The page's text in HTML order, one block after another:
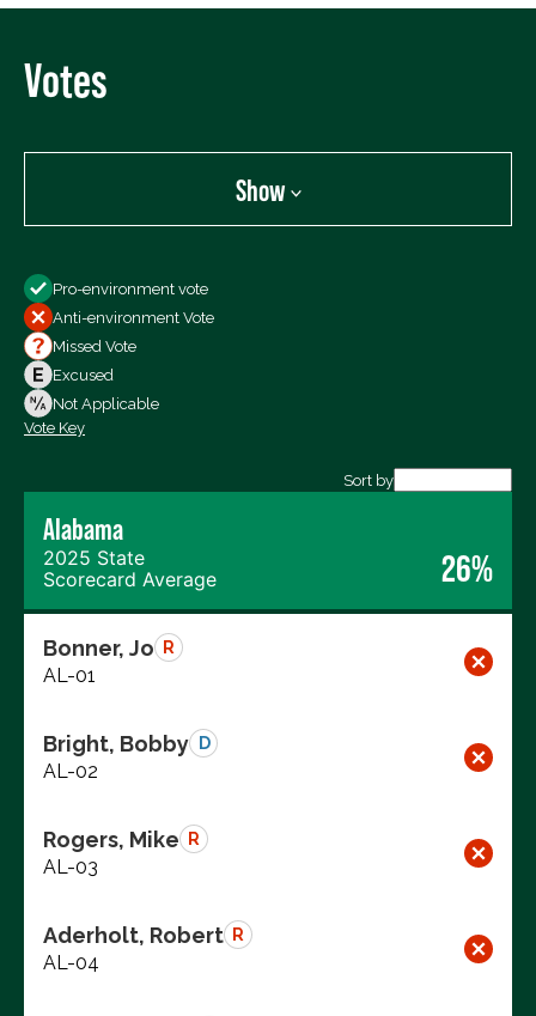
Votes
Show
All Votes
Votes For
Votes Against
Not Voting
Pro-environment vote
Anti-environment Vote
Missed Vote
Excused
Not Applicable
Vote Key
Sort by
Alabama
2025 State
Scorecard Average
26%
Bonner, Jo R
AL-01
Bright, Bobby D
AL-02
Rogers, Mike R
AL-03
Aderholt, Robert R
AL-04